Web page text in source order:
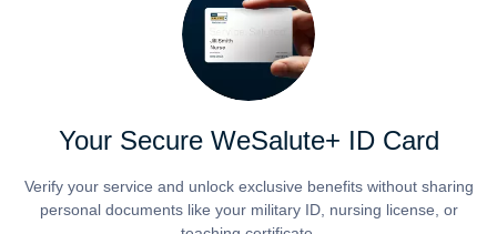
Your Secure WeSalute+ ID Card
Verify your service and unlock exclusive benefits without sharing
personal documents like your military ID, nursing license, or